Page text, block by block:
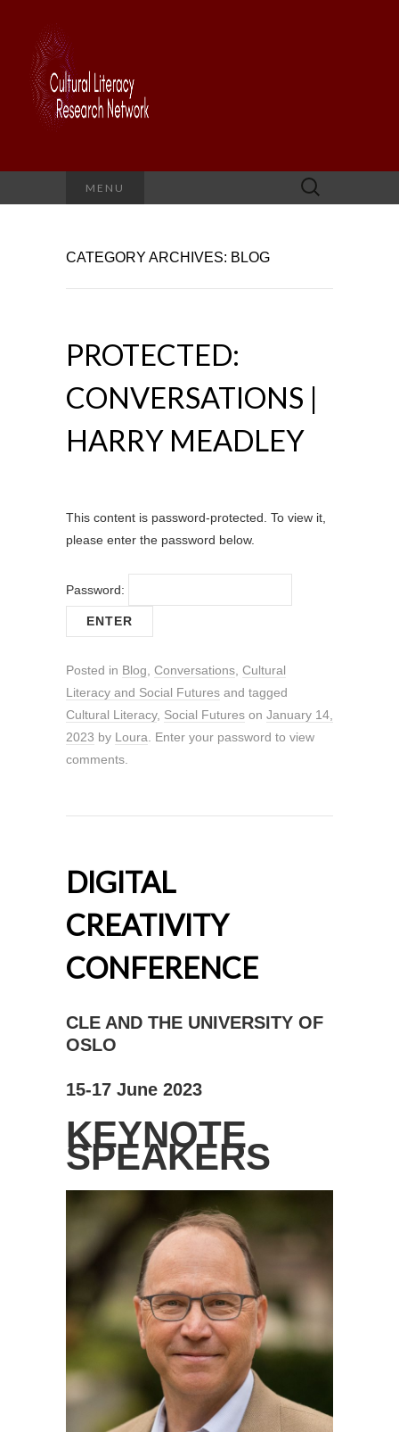
MENU
Search
for:
CATEGORY ARCHIVES: BLOG
PROTECTED:
CONVERSATIONS |
HARRY MEADLEY
This content is password-protected. To view it,
please enter the password below.
Password:
Posted in Blog Conversations Cultural
Literacy and Social Futures and tagged
Cultural Literacy, Social Futures on January 14,
2023 by Loura . Enter your password to view
comments.
DIGITAL
CREATIVITY
CONFERENCE
CLE AND THE UNIVERSITY OF
OSLO
15-17 June 2023
KEYNOTE
SPEAKERS